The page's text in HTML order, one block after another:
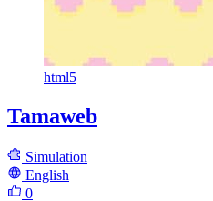
html5
Tamaweb
Simulation
English
0